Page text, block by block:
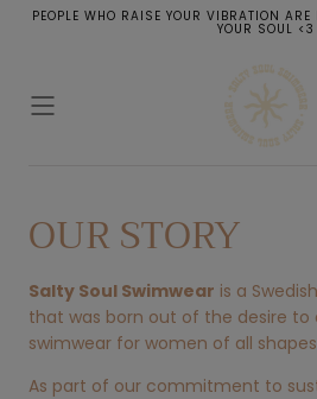
PEOPLE WHO RAISE YOUR VIBRATION
YOUR SOUL <3
OUR STORY
Salty Soul Swimwear is a
that was born out of the desire
swimwear for women of all
As part of our commitment to